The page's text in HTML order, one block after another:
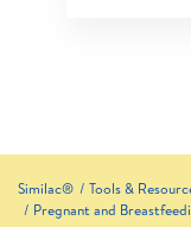
Similac® Tools &
Pregnant and